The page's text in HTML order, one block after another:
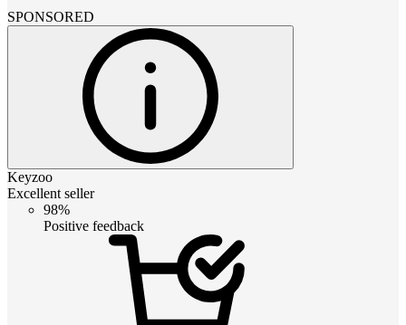
SPONSORED
Keyzoo
Excellent seller
98%
Positive feedback